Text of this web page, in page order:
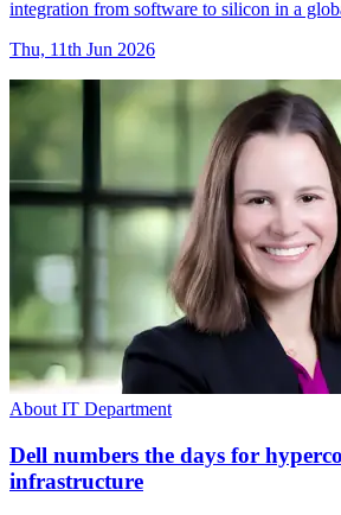
integration from software to silicon in a
Thu, 11th Jun 2026
About IT Department
Dell numbers the days for
infrastructure